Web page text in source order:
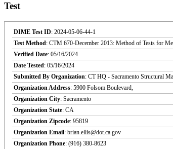
Test
DIME Test ID: 2024-05-06-44-1
Test Method: CTM 670-December 2013: Method of Tests for
Verified Date: 05/16/2024
Date Tested: 05/16/2024
Submitted By Organization: CT HQ - Sacramento Structural
Organization Address: 5900 Folsom Boulevard,
Organization City: Sacramento
Organization State: CA
Organization Zipcode: 95819
Organization Email: brian.ellis@dot.ca.gov
Organization Phone: (916) 380-8623